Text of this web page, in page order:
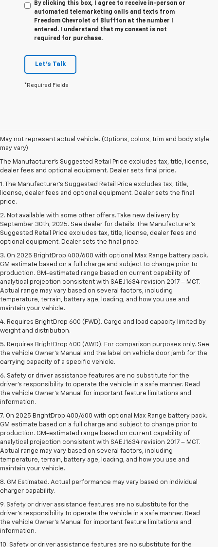
By clicking this box, I agree to receive in-person or
automated telemarketing calls and texts from
Freedom Chevrolet of Bluffton at the number I
entered. I understand that my consent is not
required for purchase.
Let's Talk
*Required Fields
May not represent actual vehicle. (Options, colors, trim and body style
may vary)
The Manufacturer's Suggested Retail Price excludes tax, title, license,
dealer fees and optional equipment. Dealer sets final price.
1. The Manufacturer’s Suggested Retail Price excludes tax, title,
license, dealer fees and optional equipment. Dealer sets the final
price.
2. Not available with some other offers. Take new delivery by
September 30th, 2025. See dealer for details. The Manufacturer's
Suggested Retail Price excludes tax, title, license, dealer fees and
optional equipment. Dealer sets the final price.
3. On 2025 BrightDrop 400/600 with optional Max Range battery pack.
GM estimate based on a full charge and subject to change prior to
production. GM-estimated range based on current capability of
analytical projection consistent with SAE J1634 revision 2017 – MCT.
Actual range may vary based on several factors, including
temperature, terrain, battery age, loading, and how you use and
maintain your vehicle.
4. Requires BrightDrop 600 (FWD). Cargo and load capacity limited by
weight and distribution.
5. Requires BrightDrop 400 (AWD). For comparison purposes only. See
the vehicle Owner’s Manual and the label on vehicle door jamb for the
carrying capacity of a specific vehicle.
6. Safety or driver assistance features are no substitute for the
driver’s responsibility to operate the vehicle in a safe manner. Read
the vehicle Owner’s Manual for important feature limitations and
information.
7. On 2025 BrightDrop 400/600 with optional Max Range battery pack.
GM estimate based on a full charge and subject to change prior to
production. GM-estimated range based on current capability of
analytical projection consistent with SAE J1634 revision 2017 – MCT.
Actual range may vary based on several factors, including
temperature, terrain, battery age, loading, and how you use and
maintain your vehicle.
8. GM Estimated. Actual performance may vary based on individual
charger capability.
9. Safety or driver assistance features are no substitute for the
driver’s responsibility to operate the vehicle in a safe manner. Read
the vehicle Owner’s Manual for important feature limitations and
information.
10. Safety or driver assistance features are no substitute for the